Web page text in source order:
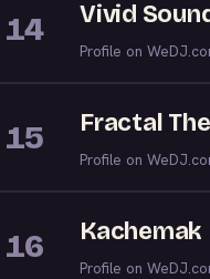
14 Vivid
Profile on
15 Fractal
Profile on
16
Profile on